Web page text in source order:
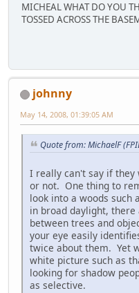
MICHEAL WHAT DO YOU
TOSSED ACROSS THE
johnny
May 14, 2008, 01:39:05 AM
Quote from: MichaelF
I really can't say if they
or not. One thing to
look into a woods such
in broad daylight,
between trees and
your eye easily
twice about them. Yet
white picture such as
looking for shadow
as selective.